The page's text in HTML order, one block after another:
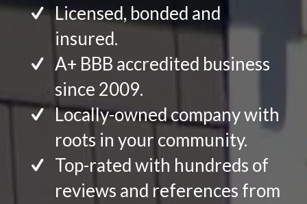
Licensed, bonded and
insured.
A+ BBB accredited business
since 2009.
Locally-owned company with
roots in your community.
Top-rated with hundreds of
reviews and references from